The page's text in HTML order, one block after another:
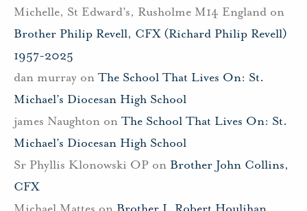
Michelle, St Edward's, Rusholme M14 England on
Brother Philip Revell, CFX (Richard Philip Revell)
1957-2025
dan murray on The School That Lives On: St.
Michael’s Diocesan High School
james Naughton on The School That Lives On: St.
Michael’s Diocesan High School
Sr Phyllis Klonowski OP on Brother John Collins,
CFX